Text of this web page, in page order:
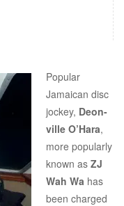
Popular
Jamaican disc
jockey, Deon-
ville O’Hara,
more popularly
known as ZJ
Wah Wa has
been charged